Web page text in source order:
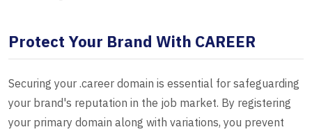
Protect Your Brand With CAREER
Securing your .career domain is essential for safeguarding
your brand's reputation in the job market. By registering
your primary domain along with variations, you prevent